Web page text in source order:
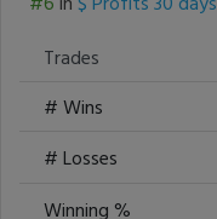
Trades
# Wins
# Losses
Winning %